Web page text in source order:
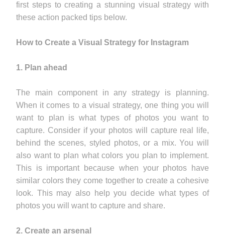
first steps to creating a stunning visual strategy with
these action packed tips below.
How to Create a Visual Strategy for Instagram
1. Plan ahead
The main component in any strategy is planning.
When it comes to a visual strategy, one thing you will
want to plan is what types of photos you want to
capture. Consider if your photos will capture real life,
behind the scenes, styled photos, or a mix. You will
also want to plan what colors you plan to implement.
This is important because when your photos have
similar colors they come together to create a cohesive
look. This may also help you decide what types of
photos you will want to capture and share.
2. Create an arsenal